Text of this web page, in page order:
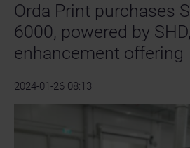
Orda Print purchases
6000, powered by
enhancement offering
2024-01-26 08:13